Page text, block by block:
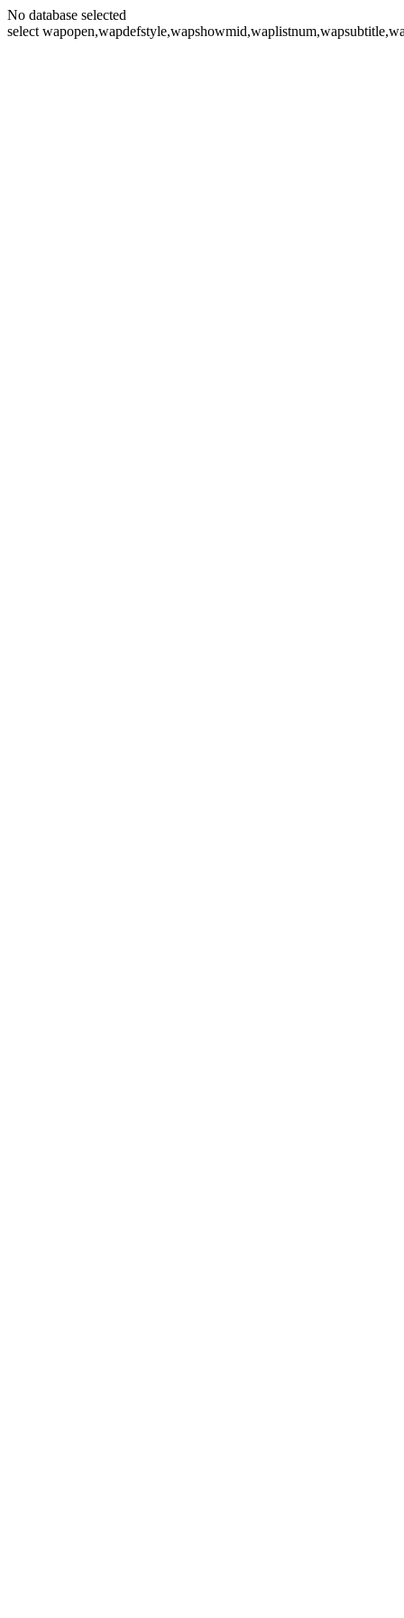
No database selected
select